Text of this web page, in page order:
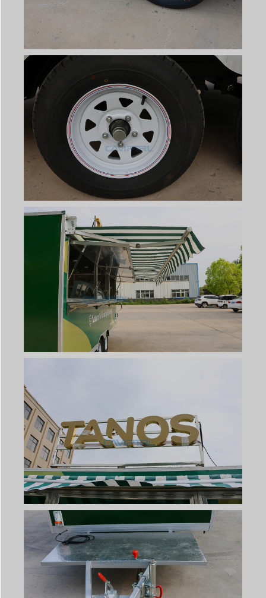
Čeština
Latviešu valoda
Dansk
Српски језик
Maori
Български
Nederlands (België)
Svenska